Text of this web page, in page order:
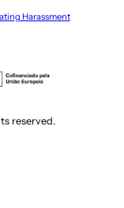
Harassment
reserved.